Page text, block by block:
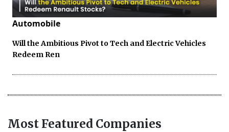
Automobile
Will the Ambitious Pivot to Tech and Electric Vehicles
Redeem Ren
Most Featured Companies